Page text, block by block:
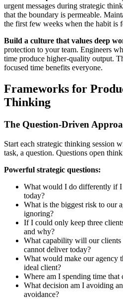
urgent messages during strategic
that the boundary is permeable.
the first few weeks when the habit is
Build a culture that values deep
protection to your team. Engineers
time produce higher-quality output.
focused time benefits everyone.
Frameworks for
Thinking
The Question-Driven
Start each strategic thinking session
task, a question. Questions open
Powerful strategic questions:
What would I do differently if I
today?
What is the biggest risk to our
ignoring?
If I could only keep three
and why?
What capability will our clients
cannot deliver today?
What would make our agency
ideal client?
Where am I spending time that
What decision am I avoiding
avoidance?